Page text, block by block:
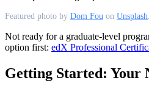
Featured photo by Dom Fou on Unsplash
Not ready for a graduate-level
option first: edX Professional
Getting Started: Your